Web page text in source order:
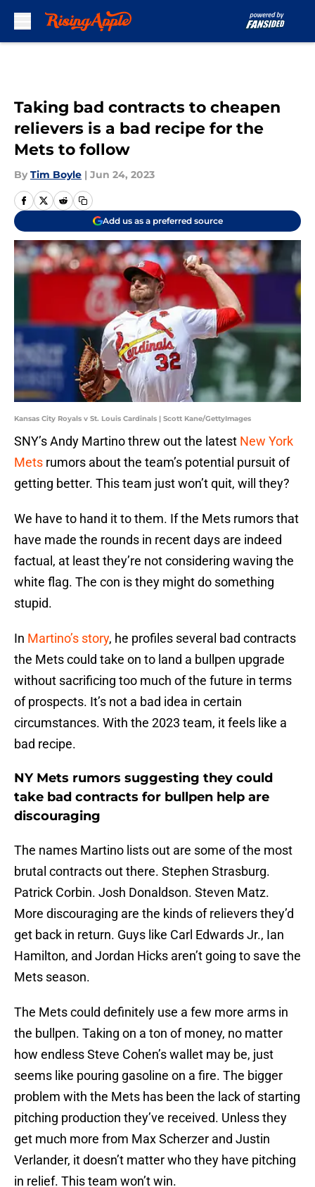
Taking bad contracts to cheapen
relievers is a bad recipe for the
Mets to follow
By Tim Boyle | Jun 24, 2023
Add us as a preferred source
Kansas City Royals v St. Louis Cardinals | Scott Kane/GettyImages
SNY’s Andy Martino threw out the latest New York
Mets rumors about the team’s potential pursuit of
getting better. This team just won’t quit, will they?
We have to hand it to them. If the Mets rumors that
have made the rounds in recent days are indeed
factual, at least they’re not considering waving the
white flag. The con is they might do something
stupid.
In Martino’s story, he profiles several bad contracts
the Mets could take on to land a bullpen upgrade
without sacrificing too much of the future in terms
of prospects. It’s not a bad idea in certain
circumstances. With the 2023 team, it feels like a
bad recipe.
NY Mets rumors suggesting they could
take bad contracts for bullpen help are
discouraging
The names Martino lists out are some of the most
brutal contracts out there. Stephen Strasburg.
Patrick Corbin. Josh Donaldson. Steven Matz.
More discouraging are the kinds of relievers they’d
get back in return. Guys like Carl Edwards Jr., Ian
Hamilton, and Jordan Hicks aren’t going to save the
Mets season.
The Mets could definitely use a few more arms in
the bullpen. Taking on a ton of money, no matter
how endless Steve Cohen’s wallet may be, just
seems like pouring gasoline on a fire. The bigger
problem with the Mets has been the lack of starting
pitching production they’ve received. Unless they
get much more from Max Scherzer and Justin
Verlander, it doesn’t matter who they have pitching
in relief. This team won’t win.